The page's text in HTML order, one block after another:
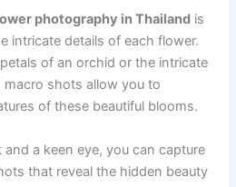
photography in Thailand is
intricate details of each flower.
of an orchid or the intricate
shots allow you to
of these beautiful blooms.
a keen eye, you can capture
that reveal the hidden beauty